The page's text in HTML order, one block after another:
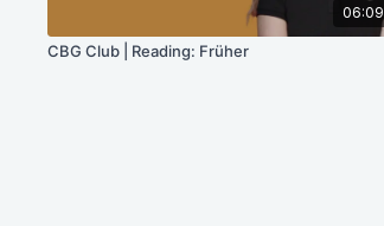
06:09
CBG Club | Reading: Früher